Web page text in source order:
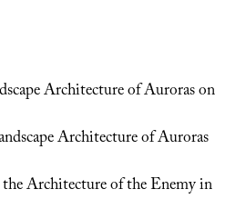
Architecture of Auroras on
Architecture of Auroras
Architecture of the Enemy in